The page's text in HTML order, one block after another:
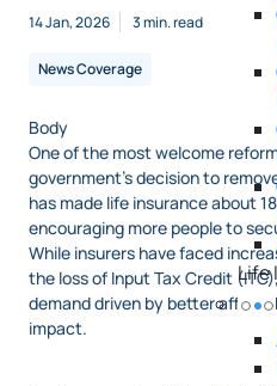
Life
14 Jan, 2026 3 min. read
News Coverage
Body
One of the most welcome
government’s decision to
has made life insurance about
encouraging more people to
While insurers have faced
the loss of Input Tax Credit
demand driven by better
impact.